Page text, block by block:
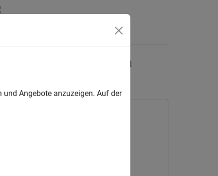
Wideband Antenna
Angebote anzuzeigen. Auf der